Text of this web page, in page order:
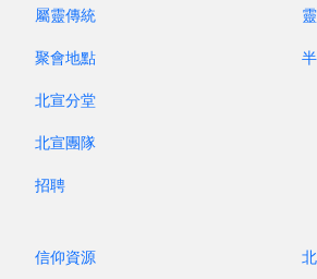
PRESENTED BY NPAC SACRED
DEPARTMENT
Program Booklet
屬靈傳統
聚會地點
北宣分堂
北宣團隊
招聘
信仰資源